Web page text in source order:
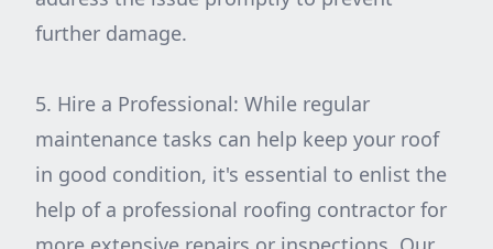
further damage.
5. Hire a Professional: While regular
maintenance tasks can help keep your roof
in good condition, it's essential to enlist the
help of a professional roofing contractor for